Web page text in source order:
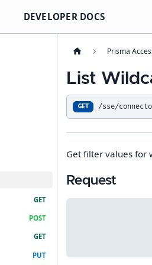
DEVELOPER DOCS
Prisma
List
GET /sse/
Get filter values for
Request